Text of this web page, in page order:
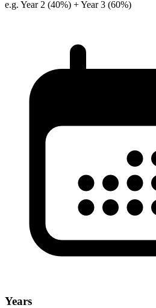
e.g. Year 2 (40%) + Year 3 (60%)
Years